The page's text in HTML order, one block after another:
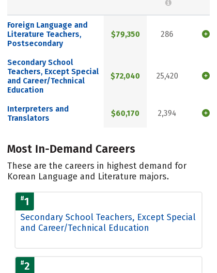
Foreign Language and
Literature Teachers,
Postsecondary
$79,350 286
Secondary School
Teachers, Except Special
and Career/Technical
Education
$72,040 25,420
Interpreters and
Translators
$60,170 2,394
Most In-Demand Careers
These are the careers in highest demand for
Korean Language and Literature majors.
#1
Secondary School Teachers, Except Special
and Career/Technical Education
#2